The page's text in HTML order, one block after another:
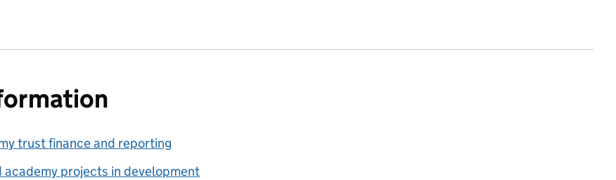
trust finance and reporting
academy projects in development